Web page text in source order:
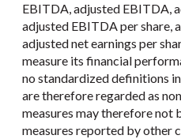
EBITDA, adjusted EBITDA,
adjusted EBITDA per share,
adjusted net earnings per
measure its financial
no standardized definitions
are therefore regarded as
measures may therefore not
measures reported by other